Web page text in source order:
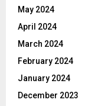
May 2024
April 2024
March 2024
February 2024
January 2024
December 2023